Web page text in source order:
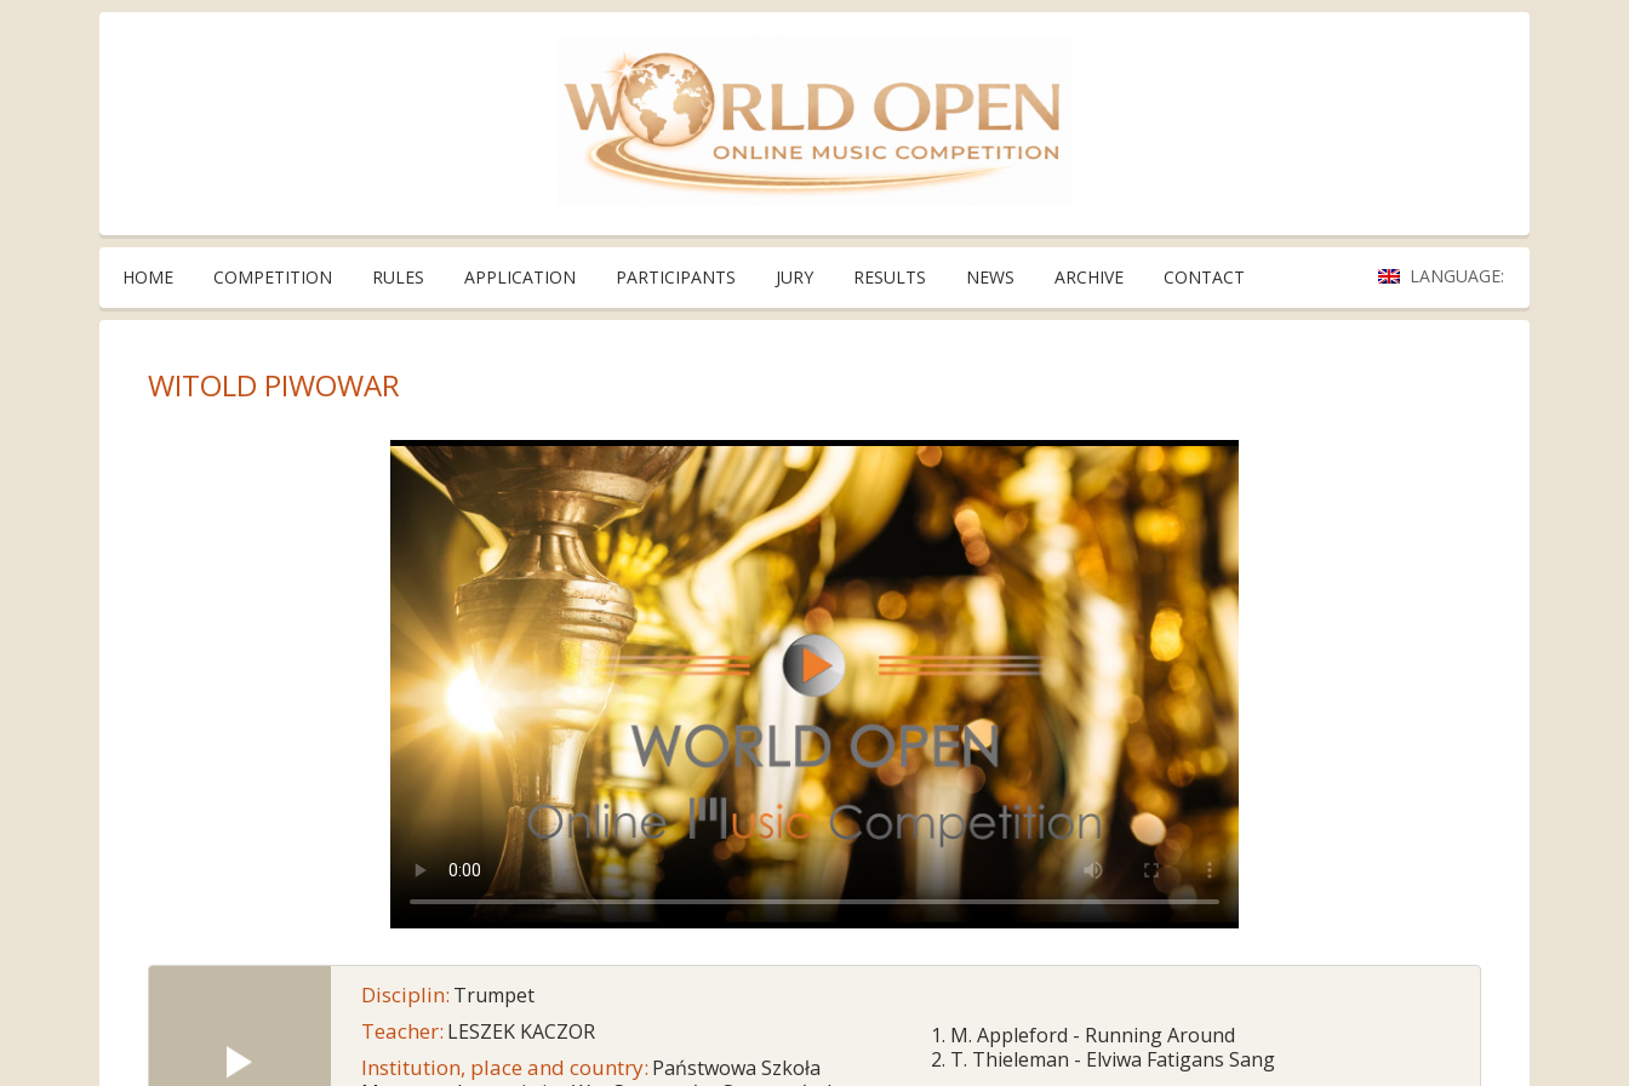
HOME COMPETITION RULES APPLICATION PARTICIPANTS JURY RESULTS NEWS ARCHIVE CONTACT LANGUAGE:
WITOLD PIWOWAR
Disciplin: Trumpet
Teacher: LESZEK KACZOR
Institution, place and country: Państwowa Szkoła
1. M. Appleford - Running Around
2. T. Thieleman - Elviwa Fatigans Sang